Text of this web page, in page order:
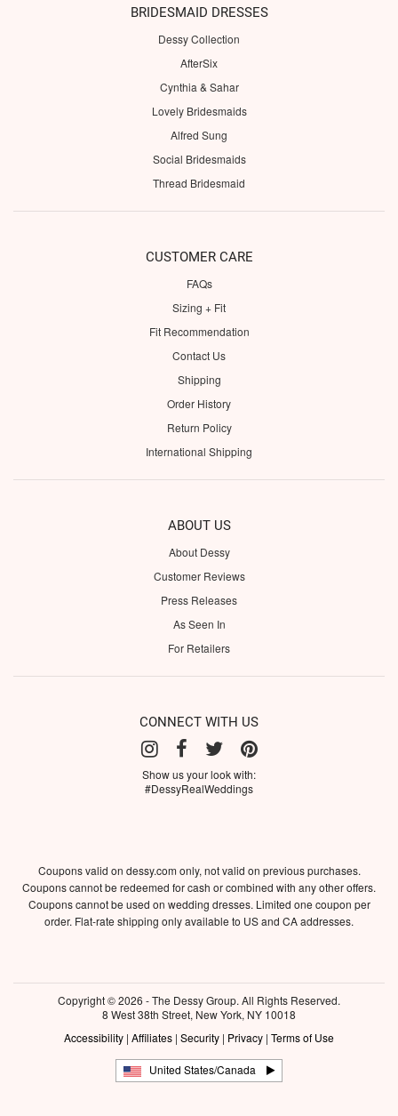
BRIDESMAID DRESSES
Dessy Collection
AfterSix
Cynthia & Sahar
Lovely Bridesmaids
Alfred Sung
Social Bridesmaids
Thread Bridesmaid
CUSTOMER CARE
FAQs
Sizing + Fit
Fit Recommendation
Contact Us
Shipping
Order History
Return Policy
International Shipping
ABOUT US
About Dessy
Customer Reviews
Press Releases
As Seen In
For Retailers
CONNECT WITH US
Show us your look with:
#DessyRealWeddings
Coupons valid on dessy.com only, not valid on previous purchases.
Coupons cannot be redeemed for cash or combined with any other offers.
Coupons cannot be used on wedding dresses. Limited one coupon per
order. Flat-rate shipping only available to US and CA addresses.
Copyright © 2026 - The Dessy Group. All Rights Reserved.
8 West 38th Street, New York, NY 10018
Accessibility | Affiliates | Security | Privacy | Terms of Use
United States/Canada